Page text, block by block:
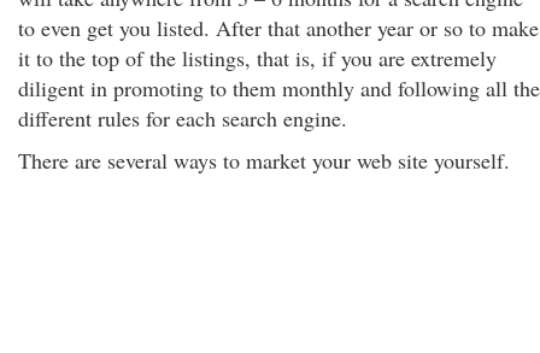
to even get you listed. After that another year or so to make
it to the top of the listings, that is, if you are extremely
diligent in promoting to them monthly and following all the
different rules for each search engine.
There are several ways to market your web site yourself.